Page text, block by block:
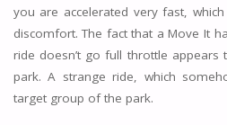
you are accelerated very fast,
discomfort. The fact that a Move It
ride doesn’t go full throttle
park. A strange ride, which
target group of the park.